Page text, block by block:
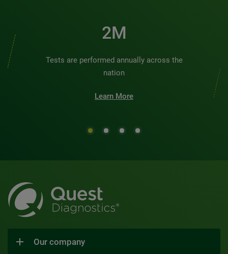
2M
Tests are performed annually across the
nation
Learn More
Our company